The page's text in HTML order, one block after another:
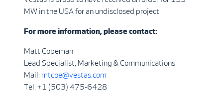
MW in the USA for an undisclosed project.
For more information, please contact:
Matt Copeman
Lead Specialist, Marketing & Communications
Mail: mtcoe@vestas.com
Tel: +1 (503) 475-6428